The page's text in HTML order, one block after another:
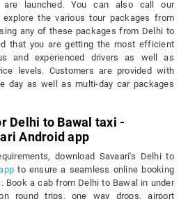
are launched. You can also call our
the various tour packages from
any of these packages from Delhi to
that you are getting the most efficient
and experienced drivers as well as
levels. Customers are provided with
day as well as multi-day car packages
Delhi to Bawal taxi -
Android app
download Savaari's Delhi to
to ensure a seamless online booking
Book a cab from Delhi to Bawal in under
round trips, one way drops, airport